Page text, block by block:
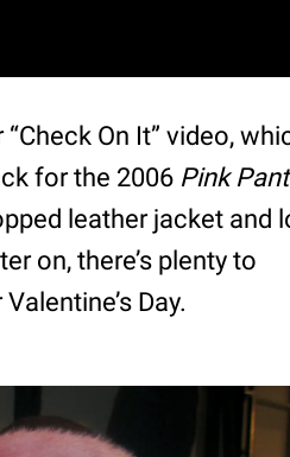
On It” video,
for the 2006 Pink
leather jacket and
on, there’s plenty to
Day.